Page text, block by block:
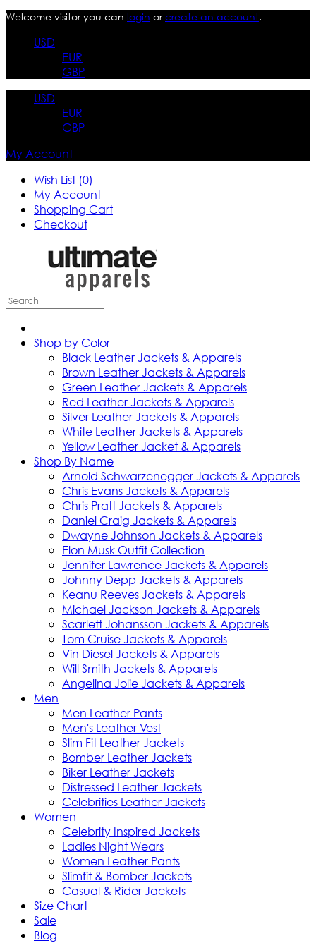
Welcome visitor you can login orcreate an account.
USD
EUR
GBP
USD
EUR
GBP
My Account
Wish List (0)
My Account
Shopping Cart
Checkout
Shop by Color
Black Leather Jackets & Apparels
Brown Leather Jackets & Apparels
Green Leather Jackets & Apparels
Red Leather Jackets & Apparels
Silver Leather Jackets & Apparels
White Leather Jackets & Apparels
Yellow Leather Jacket & Apparels
Shop By Name
Arnold Schwarzenegger Jackets & Apparels
Chris Evans Jackets & Apparels
Chris Pratt Jackets & Apparels
Daniel Craig Jackets & Apparels
Dwayne Johnson Jackets & Apparels
Elon Musk Outfit Collection
Jennifer Lawrence Jackets & Apparels
Johnny Depp Jackets & Apparels
Keanu Reeves Jackets & Apparels
Michael Jackson Jackets & Apparels
Scarlett Johansson Jackets & Apparels
Tom Cruise Jackets & Apparels
Vin Diesel Jackets & Apparels
Will Smith Jackets & Apparels
Angelina Jolie Jackets & Apparels
Men
Men Leather Pants
Men's Leather Vest
Slim Fit Leather Jackets
Bomber Leather Jackets
Biker Leather Jackets
Distressed Leather Jackets
Celebrities Leather Jackets
Women
Celebrity Inspired Jackets
Ladies Night Wears
Women Leather Pants
Slimfit & Bomber Jackets
Casual & Rider Jackets
Size Chart
Sale
Blog